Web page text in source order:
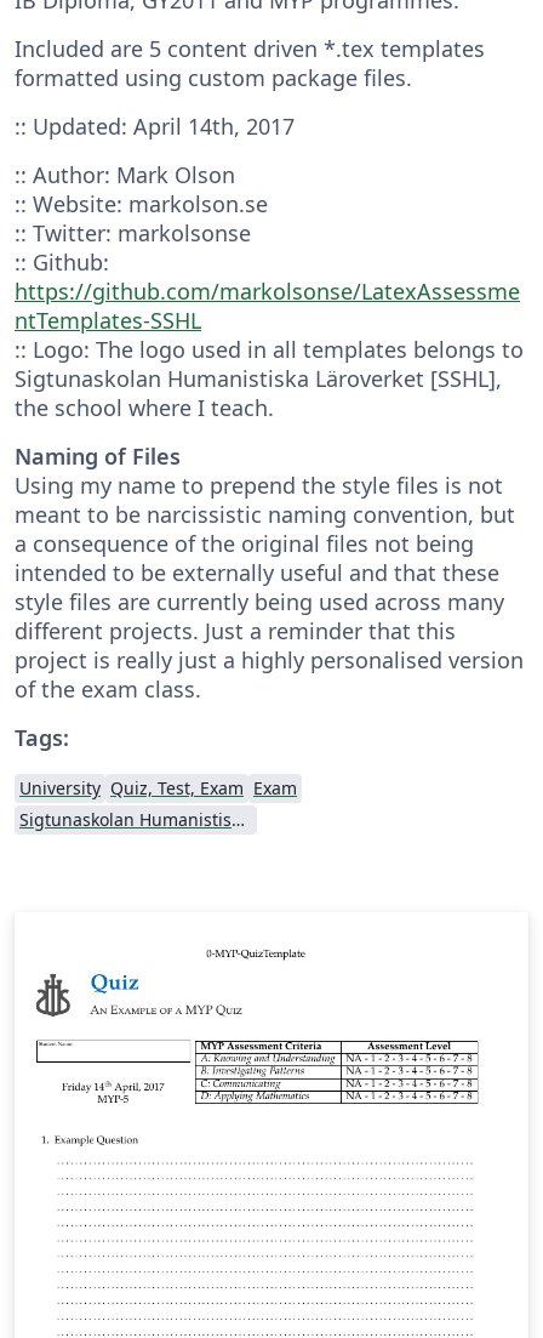
Included are 5 content driven *.tex templates
formatted using custom package files.
:: Updated: April 14th, 2017
:: Author: Mark Olson
:: Website: markolson.se
:: Twitter: markolsonse
:: Github:
https://github.com/markolsonse/LatexAssessme
ntTemplates-SSHL
:: Logo: The logo used in all templates belongs to
Sigtunaskolan Humanistiska Läroverket [SSHL],
the school where I teach.
Naming of Files
Using my name to prepend the style files is not
meant to be narcissistic naming convention, but
a consequence of the original files not being
intended to be externally useful and that these
style files are currently being used across many
different projects. Just a reminder that this
project is really just a highly personalised version
of the exam class.
Tags:
University Quiz, Test, Exam Exam
Sigtunaskolan Humanistiska Läroverket (SSHL)